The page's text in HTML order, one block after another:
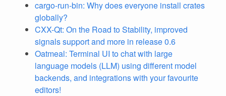
cargo-run-bin: Why does everyone install crates
globally?
CXX-Qt: On the Road to Stability, improved
signals support and more in release 0.6
Oatmeal: Terminal UI to chat with large
language models (LLM) using different model
backends, and integrations with your favourite
editors!